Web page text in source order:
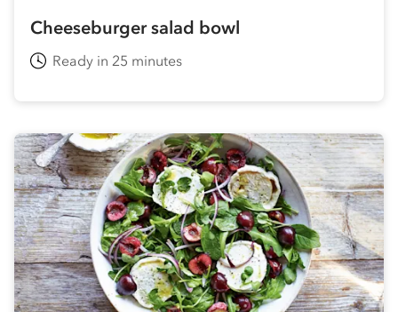
Cheeseburger salad bowl
Ready in 25 minutes